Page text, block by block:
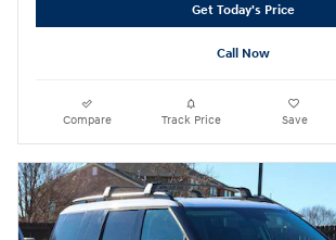
Get Today's Price
Call Now
Compare Track Price Save